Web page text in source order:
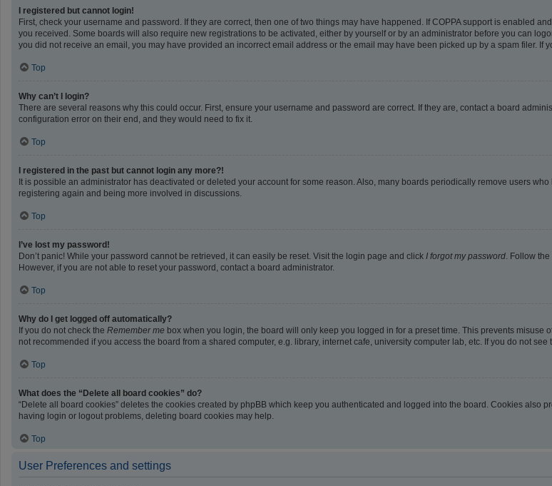
I registered but cannot login!
First, check your username and password. If they are correct, then one of two things may have happened. If COPPA support is enabled
you received. Some boards will also require new registrations to be activated, either by yourself or by an administrator before you can
you did not receive an email, you may have provided an incorrect email address or the email may have been picked up by a spam filer. If
Top
Why can’t I login?
There are several reasons why this could occur. First, ensure your username and password are correct. If they are, contact a board
configuration error on their end, and they would need to fix it.
Top
I registered in the past but cannot login any more?!
It is possible an administrator has deactivated or deleted your account for some reason. Also, many boards periodically remove users
registering again and being more involved in discussions.
Top
I’ve lost my password!
Don’t panic! While your password cannot be retrieved, it can easily be reset. Visit the login page and click I forgot my password. Follow
However, if you are not able to reset your password, contact a board administrator.
Top
Why do I get logged off automatically?
If you do not check the Remember me box when you login, the board will only keep you logged in for a preset time. This prevents misuse
not recommended if you access the board from a shared computer, e.g. library, internet cafe, university computer lab, etc. If you do not
Top
What does the “Delete all board cookies” do?
“Delete all board cookies” deletes the cookies created by phpBB which keep you authenticated and logged into the board. Cookies also
having login or logout problems, deleting board cookies may help.
Top
User Preferences and settings